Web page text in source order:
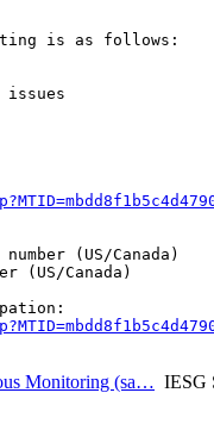
is as follows:
(US/Canada)
(US/Canada)
Monitoring (sa… IESG